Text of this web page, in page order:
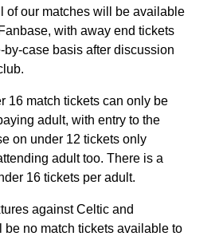
of our matches will be available
with away end tickets
by-case basis after discussion
16 match tickets can only be
adult, with entry to the
on under 12 tickets only
adult too. There is a
16 tickets per adult.
against Celtic and
be no match tickets available to